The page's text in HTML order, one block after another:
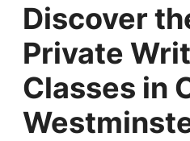
Discover
Private
Classes in